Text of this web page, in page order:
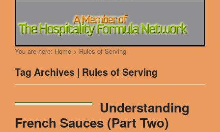
You are here: Home > Rules of Serving
Tag Archives | Rules of Serving
Understanding
French Sauces (Part Two)